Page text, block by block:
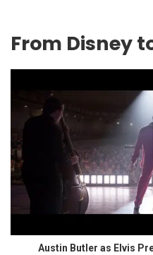
From Disney
Austin Butler as Elvis